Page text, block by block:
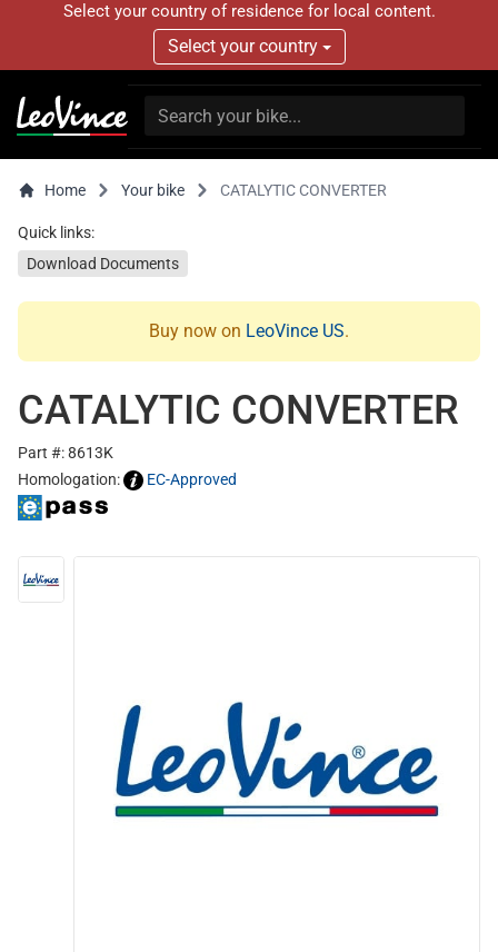
Select your country of residence for local content.
Select your country
Home Your bike CATALYTIC CONVERTER
Quick links:
Download Documents
Buy now on LeoVince US.
CATALYTIC CONVERTER
Part #: 8613K
Homologation:
EC-Approved